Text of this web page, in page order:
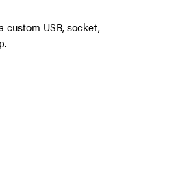
custom USB, socket,